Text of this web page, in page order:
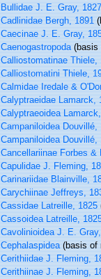
Bullidae J. E. Gray, 1827
Cadlinidae Bergh, 1891
Caecinae J. E. Gray,
Caenogastropoda(basis
Calliostomatinae Thiele,
Calliostomatini Thiele,
Calmidae Iredale &
Calyptraeidae Lamarck,
Calyptraeoidea
Campaniloidea Douvillé,
Campaniloidea Douvillé,
Cancellariinae Forbes &
Capulidae J. Fleming,
Carinariidae Blainville,
Carychiinae Jeffreys,
Cassidae Latreille, 1825
Cassoidea Latreille,
Cavolinioidea J. E.
Cephalaspidea(basis of
Cerithiidae J. Fleming,
Cerithiinae J. Fleming,